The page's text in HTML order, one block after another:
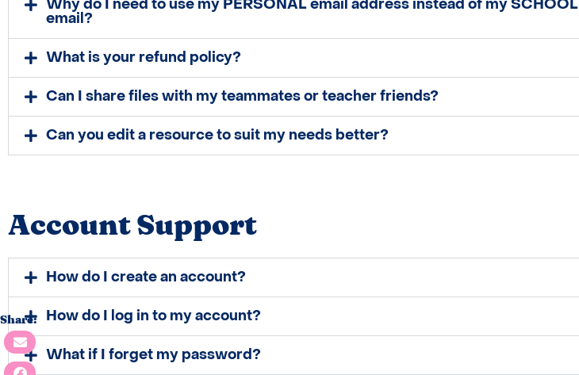
Why do I need to use my PERSONAL email address instead of my SCHOOL
email?
What is your refund policy?
Can I share files with my teammates or teacher friends?
Can you edit a resource to suit my needs better?
Account Support
How do I create an account?
How do I log in to my account?
What if I forget my password?
Share: